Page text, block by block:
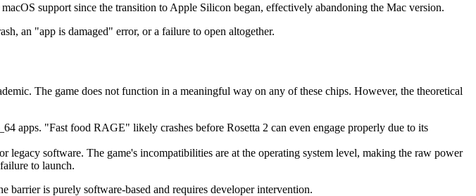
support since the transition to Apple Silicon began, effectively abandoning the Mac version.
an "app is damaged" error, or a failure to open altogether.
The game does not function in a meaningful way on any of these chips. However, the theoretical
apps. "Fast food RAGE" likely crashes before Rosetta 2 can even engage properly due to its
software. The game's incompatibilities are at the operating system level, making the raw power
to launch.
is purely software-based and requires developer intervention.